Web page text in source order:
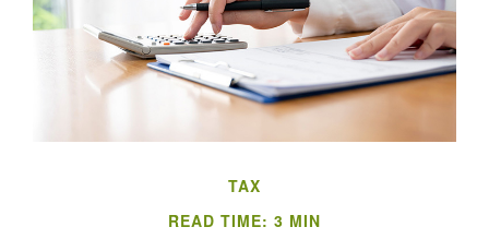
TAX
READ TIME: 3 MIN